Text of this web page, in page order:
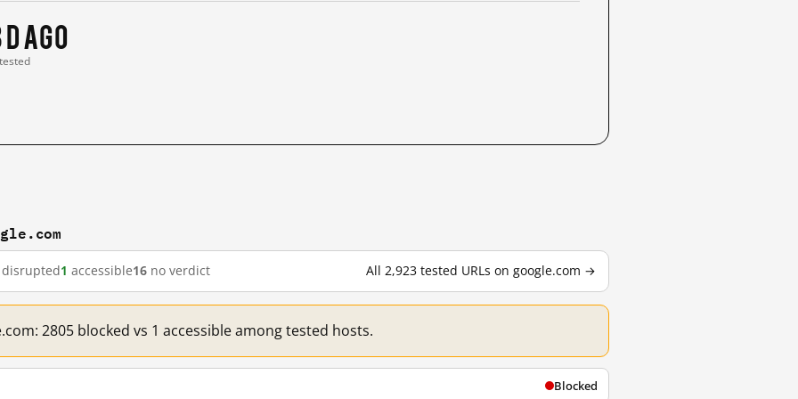
d ago
1 accessible16 no verdict All 2,923 tested URLs on google.com →
2805 blocked vs 1 accessible among tested hosts.
Blocked